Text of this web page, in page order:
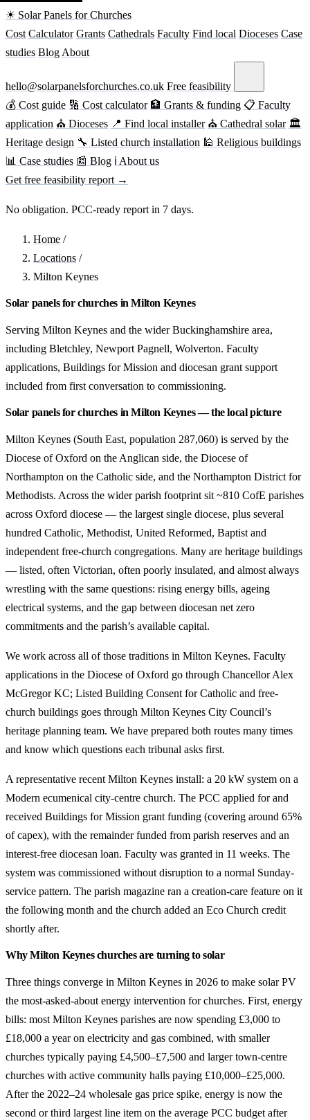
☀ Solar Panels for Churches
Cost Calculator Grants Cathedrals Faculty Find local Dioceses Case
studies Blog About
hello@solarpanelsforchurches.co.uk Free feasibility
💰 Cost guide 🔢 Cost calculator 🏦 Grants & funding 📋 Faculty
application ⛪ Dioceses 📍 Find local installer ⛪ Cathedral solar 🏛
Heritage design 🔧 Listed church installation 🕌 Religious buildings
📊 Case studies 📰 Blog ℹ About us
Get free feasibility report →
No obligation. PCC-ready report in 7 days.
Home /
Locations /
Milton Keynes
Solar panels for churches in Milton Keynes
Serving Milton Keynes and the wider Buckinghamshire area,
including Bletchley, Newport Pagnell, Wolverton. Faculty
applications, Buildings for Mission and diocesan grant support
included from first conversation to commissioning.
Solar panels for churches in Milton Keynes — the local picture
Milton Keynes (South East, population 287,060) is served by the
Diocese of Oxford on the Anglican side, the Diocese of
Northampton on the Catholic side, and the Northampton District for
Methodists. Across the wider parish footprint sit ~810 CofE parishes
across Oxford diocese — the largest single diocese, plus several
hundred Catholic, Methodist, United Reformed, Baptist and
independent free-church congregations. Many are heritage buildings
— listed, often Victorian, often poorly insulated, and almost always
wrestling with the same questions: rising energy bills, ageing
electrical systems, and the gap between diocesan net zero
commitments and the parish’s available capital.
We work across all of those traditions in Milton Keynes. Faculty
applications in the Diocese of Oxford go through Chancellor Alex
McGregor KC; Listed Building Consent for Catholic and free-
church buildings goes through Milton Keynes City Council’s
heritage planning team. We have prepared both routes many times
and know which questions each tribunal asks first.
A representative recent Milton Keynes install: a 20 kW system on a
Modern ecumenical city-centre church. The PCC applied for and
received Buildings for Mission grant funding (covering around 65%
of capex), with the remainder funded from parish reserves and an
interest-free diocesan loan. Faculty was granted in 11 weeks. The
system was commissioned without disruption to a normal Sunday-
service pattern. The parish magazine ran a creation-care feature on it
the following month and the church added an Eco Church credit
shortly after.
Why Milton Keynes churches are turning to solar
Three things converge in Milton Keynes in 2026 to make solar PV
the most-asked-about energy intervention for churches. First, energy
bills: most Milton Keynes parishes are now spending £3,000 to
£18,000 a year on electricity and gas combined, with smaller
churches typically paying £4,500–£7,500 and larger town-centre
churches with active community halls paying £10,000–£25,000.
After the 2022–24 wholesale gas price spike, energy is now the
second or third largest line item on the average PCC budget after